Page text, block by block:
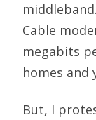
Cable
megabits
homes and
But, I